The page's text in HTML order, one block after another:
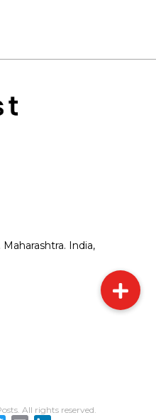
India,
All rights reserved.